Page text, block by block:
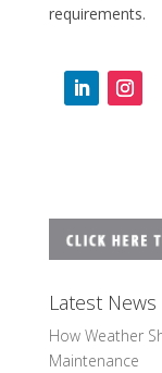
requirements.
Latest News
How Weather
Maintenance